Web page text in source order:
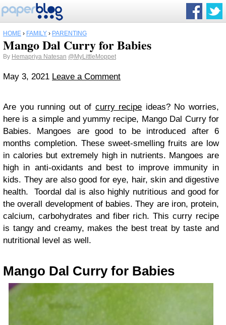
HOME › FAMILY › PARENTING
Mango Dal Curry for Babies
By Hemapriya Natesan @MyLittleMoppet
May 3, 2021 Leave a Comment
Are you running out of curry recipe ideas? No worries,
here is a simple and yummy recipe, Mango Dal Curry for
Babies. Mangoes are good to be introduced after 6
months completion. These sweet-smelling fruits are low
in calories but extremely high in nutrients. Mangoes are
high in anti-oxidants and best to improve immunity in
kids. They are also good for eye, hair, skin and digestive
health. Toordal dal is also highly nutritious and good for
the overall development of babies. They are iron, protein,
calcium, carbohydrates and fiber rich. This curry recipe
is tangy and creamy, makes the best treat by taste and
nutritional level as well.
Mango Dal Curry for Babies